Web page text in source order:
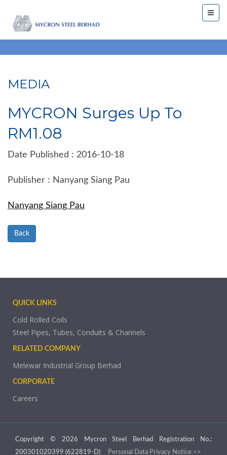
MEDIA
MYCRON Surges Up To
RM1.08
Date Published : 2016-10-18
Publisher : Nanyang Siang Pau
Nanyang Siang Pau
Back
QUICK LINKS
Cold Rolled Coils
Steel Pipes, Tubes, Conduits & Channels
RELATED COMPANY
Melewar Industrial Group Berhad
CORPORATE
Careers
Copyright © 2026 Mycron Steel Berhad Registration No.:
200301020399 (622819-D)
Personal Data Privacy Notice >>